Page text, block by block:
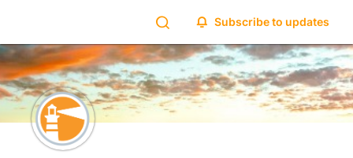
Subscribe to updates